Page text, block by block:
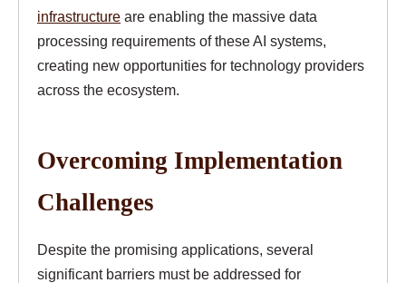
infrastructure are enabling the massive data
processing requirements of these AI systems,
creating new opportunities for technology providers
across the ecosystem.
Overcoming Implementation
Challenges
Despite the promising applications, several
significant barriers must be addressed for